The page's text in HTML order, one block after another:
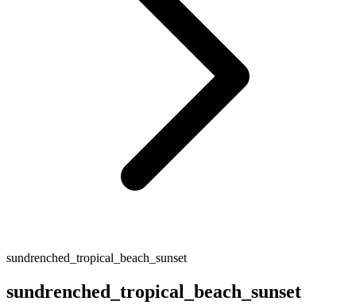
sundrenched_tropical_beach_sunset
sundrenched_tropical_beach_sunset